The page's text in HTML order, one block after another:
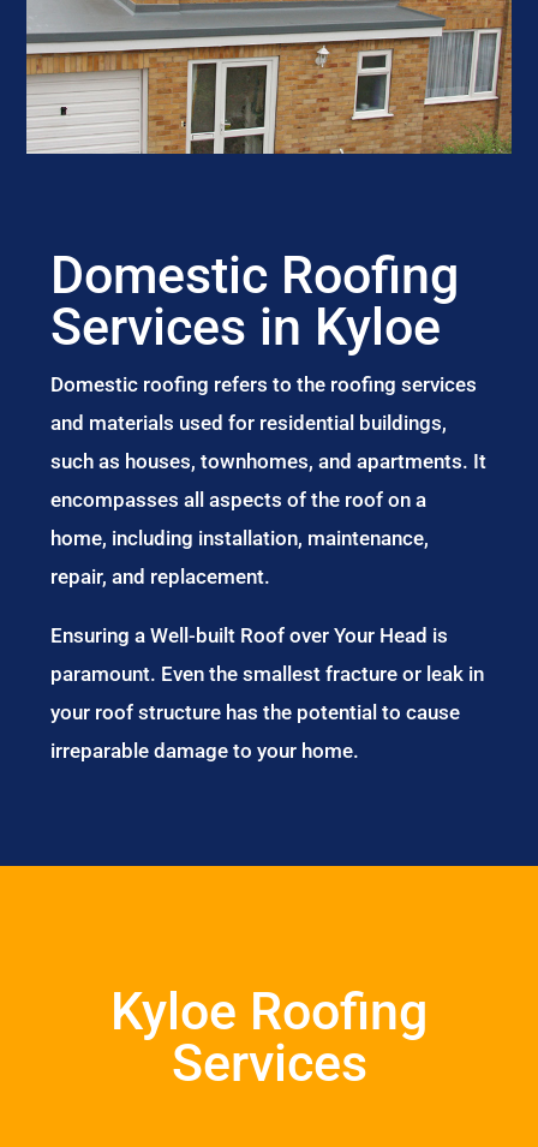
Domestic Roofing
Services in Kyloe
Domestic roofing refers to the roofing services
and materials used for residential buildings,
such as houses, townhomes, and apartments. It
encompasses all aspects of the roof on a
home, including installation, maintenance,
repair, and replacement.
Ensuring a Well-built Roof over Your Head is
paramount. Even the smallest fracture or leak in
your roof structure has the potential to cause
irreparable damage to your home.
Kyloe Roofing
Services